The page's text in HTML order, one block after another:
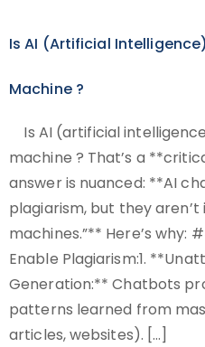
Is AI (artificial
Machine ?
Is AI (artificial
machine ? That’s a
answer is nuanced: **AI
plagiarism, but they
machines.”** Here’s why:
Enable Plagiarism:1.
Generation:** Chatbots
patterns learned from
articles, websites). […]